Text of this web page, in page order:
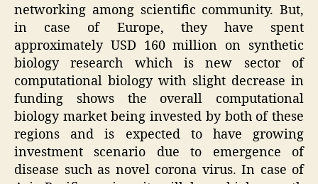
networking among scientific community. But,
in case of Europe, they have spent
approximately USD 160 million on synthetic
biology research which is new sector of
computational biology with slight decrease in
funding shows the overall computational
biology market being invested by both of these
regions and is expected to have growing
investment scenario due to emergence of
disease such as novel corona virus. In case of